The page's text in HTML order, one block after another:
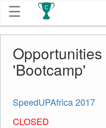
☰
Competitions
Contact
Opportunities
'Bootcamp'
SpeedUPAfrica 2017
CLOSED